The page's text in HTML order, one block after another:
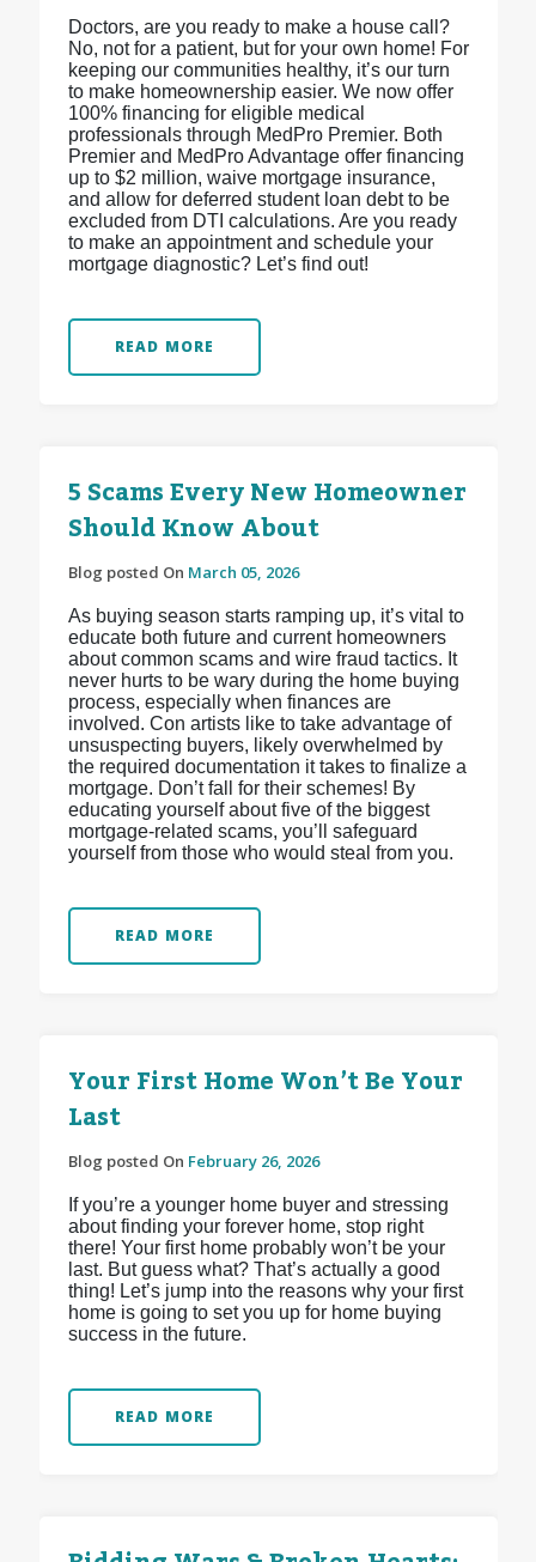
Doctors, are you ready to make a house call?
No, not for a patient, but for your own home! For
keeping our communities healthy, it’s our turn
to make homeownership easier. We now offer
100% financing for eligible medical
professionals through MedPro Premier. Both
Premier and MedPro Advantage offer financing
up to $2 million, waive mortgage insurance,
and allow for deferred student loan debt to be
excluded from DTI calculations. Are you ready
to make an appointment and schedule your
mortgage diagnostic? Let’s find out!
READ MORE
5 Scams Every New Homeowner
Should Know About
Blog posted On March 05, 2026
As buying season starts ramping up, it’s vital to
educate both future and current homeowners
about common scams and wire fraud tactics. It
never hurts to be wary during the home buying
process, especially when finances are
involved. Con artists like to take advantage of
unsuspecting buyers, likely overwhelmed by
the required documentation it takes to finalize a
mortgage. Don’t fall for their schemes! By
educating yourself about five of the biggest
mortgage-related scams, you’ll safeguard
yourself from those who would steal from you.
READ MORE
Your First Home Won’t Be Your
Last
Blog posted On February 26, 2026
If you’re a younger home buyer and stressing
about finding your forever home, stop right
there! Your first home probably won’t be your
last. But guess what? That’s actually a good
thing! Let’s jump into the reasons why your first
home is going to set you up for home buying
success in the future.
READ MORE